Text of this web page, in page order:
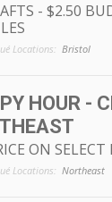
- $2.50
Locations: Bristol
HOUR -
ON SELECT
Locations: Northeast